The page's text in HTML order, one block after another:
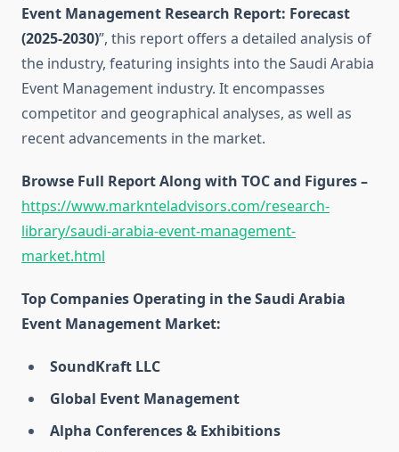
Event Management Research Report: Forecast
(2025-2030)”, this report offers a detailed analysis of
the industry, featuring insights into the Saudi Arabia
Event Management industry. It encompasses
competitor and geographical analyses, as well as
recent advancements in the market.
Browse Full Report Along with TOC and Figures –
https://www.marknteladvisors.com/research-
library/saudi-arabia-event-management-
market.html
Top Companies Operating in the Saudi Arabia
Event Management Market:
SoundKraft LLC
Global Event Management
Alpha Conferences & Exhibitions